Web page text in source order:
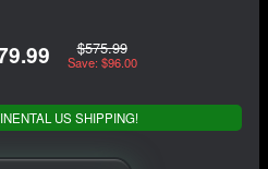
$575.99
Save: $96.00
US SHIPPING!